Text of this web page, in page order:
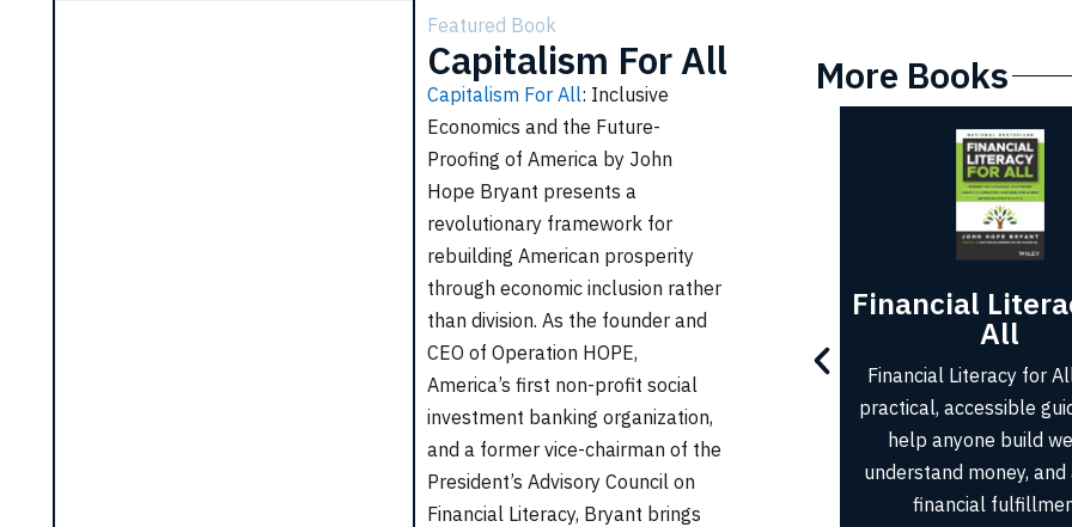
Featured Book
Capitalism For All
Capitalism For All: Inclusive
Economics and the Future-
Proofing of America by John
Hope Bryant presents a
revolutionary framework for
rebuilding American prosperity
through economic inclusion rather
than division. As the founder and
CEO of Operation HOPE,
America’s first non-profit social
investment banking organization,
and a former vice-chairman of the
President’s Advisory Council on
Financial Literacy, Bryant brings
More Books
Love Leadership
Love Leadership teaches how
leading with respect, compassion,
and generosity not only inspires
others but also drives lasting
success in business and in life.
Financial Literacy for
All
Financial Literacy for All offers
practical, accessible guidance to
help anyone build wealth,
understand money, and achieve
financial fulfillment.
Up from
Up from Nothing
anyone can achieve
Dream by
mindset, embracing
and building a
lasting